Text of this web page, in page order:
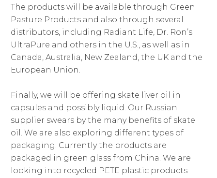
The products will be available through Green
Pasture Products and also through several
distributors, including Radiant Life, Dr. Ron’s
UltraPure and others in the U.S., as well as in
Canada, Australia, New Zealand, the UK and the
European Union.
Finally, we will be offering skate liver oil in
capsules and possibly liquid. Our Russian
supplier swears by the many benefits of skate
oil. We are also exploring different types of
packaging. Currently the products are
packaged in green glass from China. We are
looking into recycled PETE plastic products